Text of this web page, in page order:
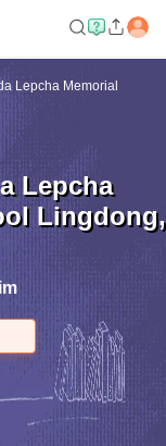
Lepcha Memorial
Lepcha
Lingdong,